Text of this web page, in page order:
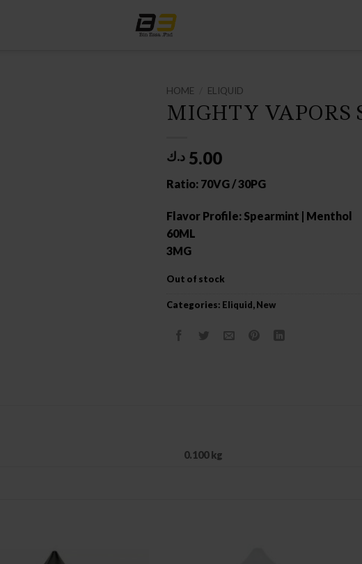
HOME ELIQUID
MIGHTY VAPORS
5.00 د.ك
Ratio: 70VG / 30PG
Flavor Profile: Spearmint | Menthol
60ML
3MG
Out of stock
Categories: Eliquid,New
0.100 kg